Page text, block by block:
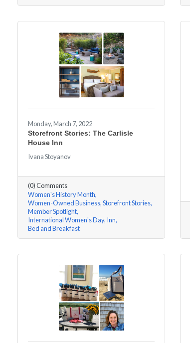
Monday, March 7, 2022
Storefront Stories: The Carlisle
House Inn
Ivana Stoyanov
(0) Comments
Women's History Month
Women-Owned Business Storefront Stories
Member Spotlight
International Women's Day Inn
Bed and Breakfast